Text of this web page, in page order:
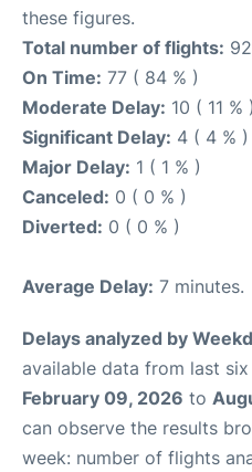
these figures.
Total number of flights: 92
On Time: 77 ( 84 % )
Moderate Delay: 10 ( 11 % )
Significant Delay: 4 ( 4 % )
Major Delay: 1 ( 1 % )
Canceled: 0 ( 0 % )
Diverted: 0 ( 0 % )
Average Delay: 7 minutes.
Delays analyzed by
available data from last
February 09, 2026 to
can observe the results
week: number of flights